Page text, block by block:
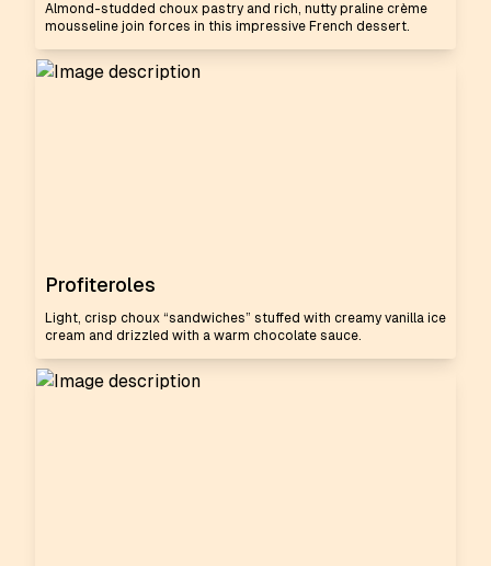
Almond-studded choux pastry and rich, nutty praline crème
mousseline join forces in this impressive French dessert.
Profiteroles
Light, crisp choux “sandwiches” stuffed with creamy vanilla ice
cream and drizzled with a warm chocolate sauce.